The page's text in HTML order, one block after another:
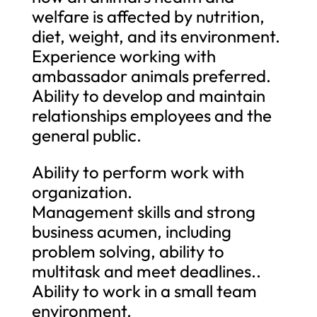
welfare is affected by nutrition,
diet, weight, and its environment.
Experience working with
ambassador animals preferred.
Ability to develop and maintain
relationships employees and the
general public.
Ability to perform work with
organization.
Management skills and strong
business acumen, including
problem solving, ability to
multitask and meet deadlines..
Ability to work in a small team
environment.